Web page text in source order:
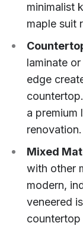
minimalist
maple suit
laminate
edge
a premium
renovation.
Mixed
with other
modern,
veneered
countertop